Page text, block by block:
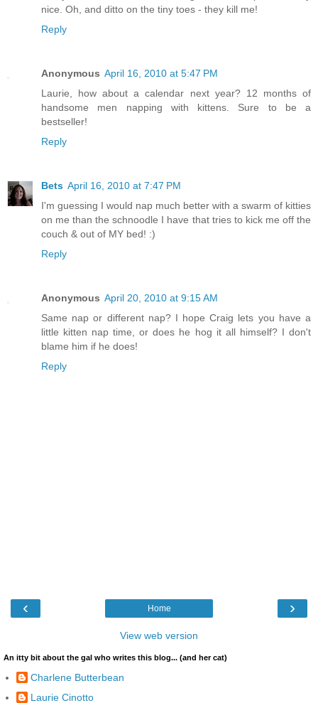
nice. Oh, and ditto on the tiny toes - they kill me!
Reply
Anonymous April 16, 2010 at 5:47 PM
Laurie, how about a calendar next year? 12 months of
handsome men napping with kittens. Sure to be a
bestseller!
Reply
Bets April 16, 2010 at 7:47 PM
I'm guessing I would nap much better with a swarm of kitties
on me than the schnoodle I have that tries to kick me off the
couch & out of MY bed! :)
Reply
Anonymous April 20, 2010 at 9:15 AM
Same nap or different nap? I hope Craig lets you have a
little kitten nap time, or does he hog it all himself? I don't
blame him if he does!
Reply
‹ ›
Home
View web version
An itty bit about the gal who writes this blog... (and her cat)
Charlene Butterbean
Laurie Cinotto